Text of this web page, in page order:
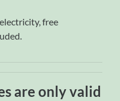
free
are only valid